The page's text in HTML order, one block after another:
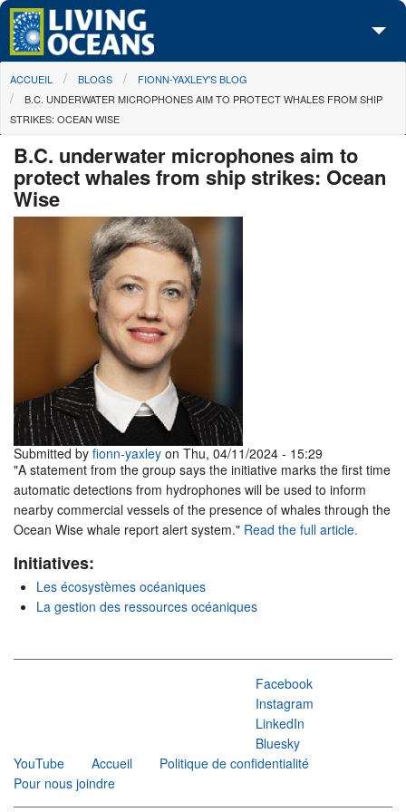
Skip to main content
À propos de nous
Nos campagnes
Centre des Médias
Les Cartes
Passez à l'action
You are here
ACCUEIL BLOGS
FIONN-YAXLEY'S BLOG
B.C. UNDERWATER MICROPHONES AIM TO PROTECT WHALES FROM SHIP
STRIKES: OCEAN WISE
B.C. underwater microphones aim to
protect whales from ship strikes: Ocean
Wise
Submitted by fionn-yaxley on Thu, 04/11/2024 - 15:29
"A statement from the group says the initiative marks the first time
automatic detections from hydrophones will be used to inform
nearby commercial vessels of the presence of whales through the
Ocean Wise whale report alert system." Read the full article.
Initiatives:
Les écosystèmes océaniques
La gestion des ressources océaniques
Facebook
Instagram
LinkedIn
Bluesky
YouTube
Accueil
Politique de confidentialité
Pour nous joindre